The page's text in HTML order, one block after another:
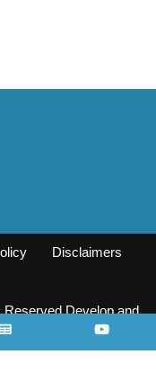
Disclaimers
Develop and